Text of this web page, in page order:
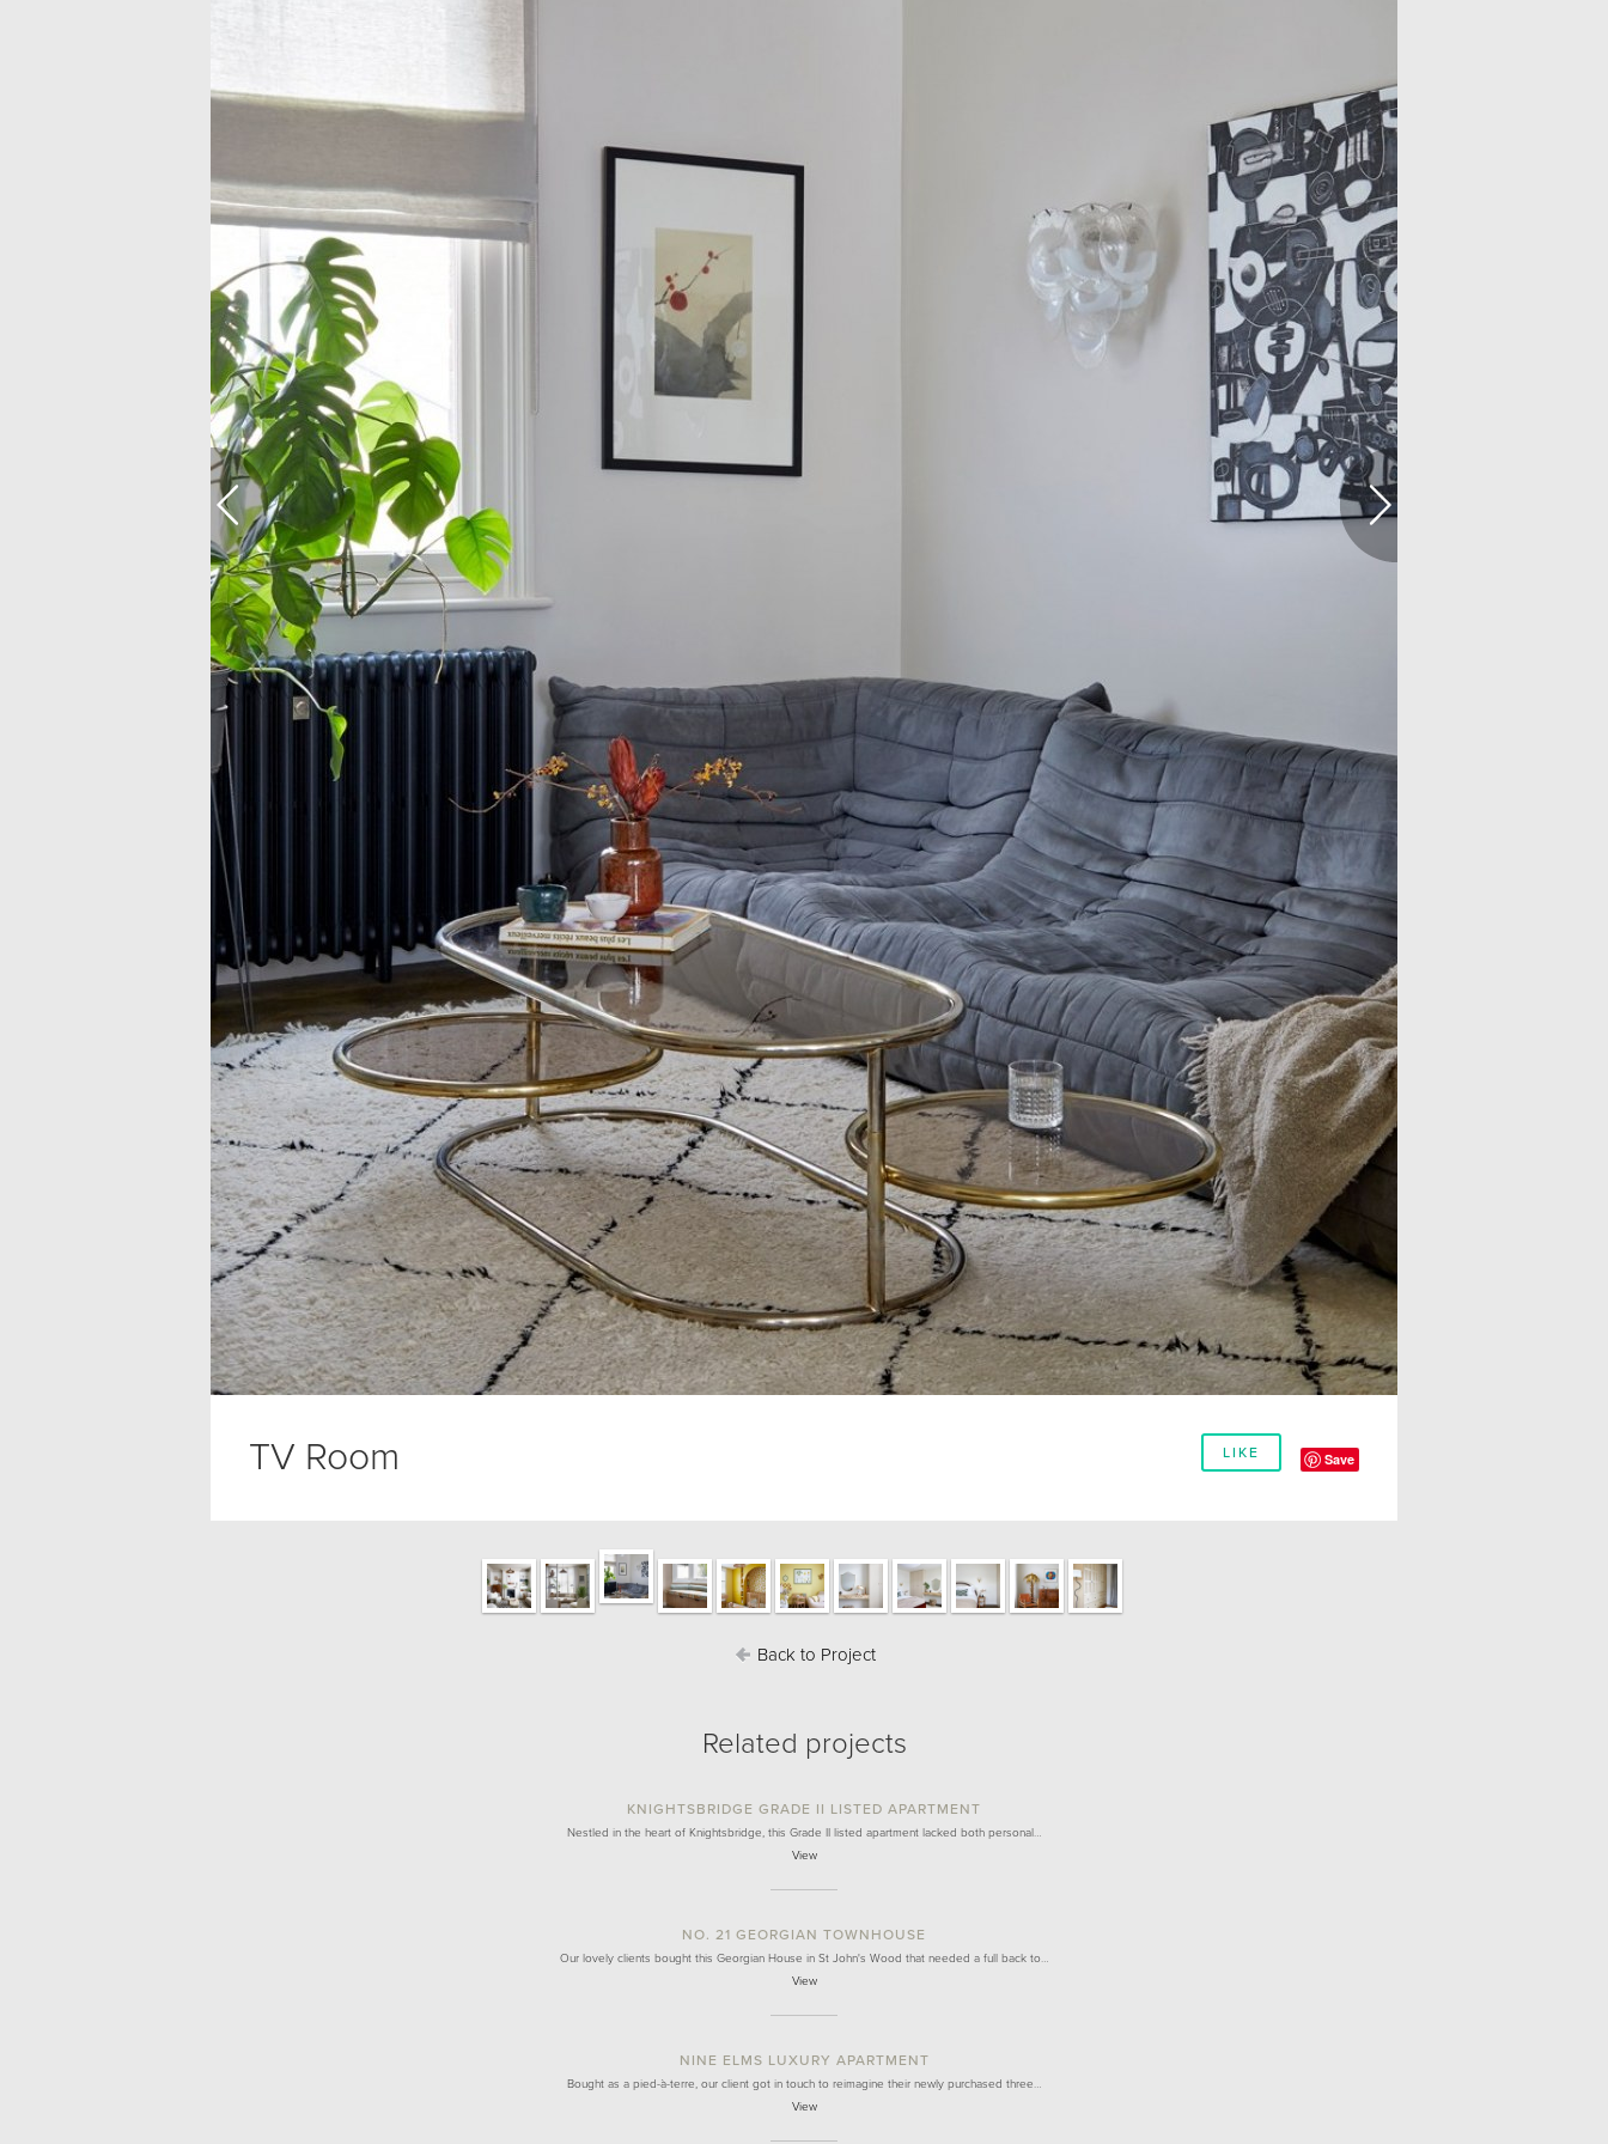
LIKE Save
TV Room
Back to Project
Related projects
KNIGHTSBRIDGE GRADE II LISTED APARTMENT
Nestled in the heart of Knightsbridge, this Grade II listed apartment lacked both personal…
View
NO. 21 GEORGIAN TOWNHOUSE
Our lovely clients bought this Georgian House in St John's Wood that needed a full back to…
View
NINE ELMS LUXURY APARTMENT
Bought as a pied-à-terre, our client got in touch to reimagine their newly purchased three…
View